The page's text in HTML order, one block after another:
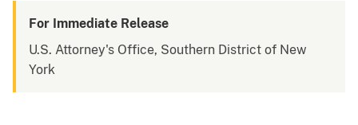
For Immediate Release
U.S. Attorney's Office, Southern District of New
York